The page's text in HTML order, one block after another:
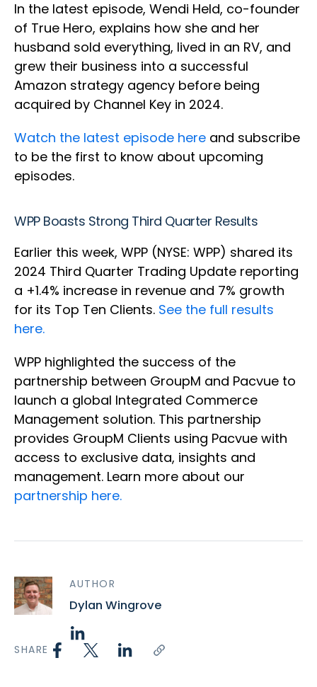
In the latest episode, Wendi Held, co-founder
of True Hero, explains how she and her
husband sold everything, lived in an RV, and
grew their business into a successful
Amazon strategy agency before being
acquired by Channel Key in 2024.
Watch the latest episode here and subscribe
to be the first to know about upcoming
episodes.
WPP Boasts Strong Third Quarter Results
Earlier this week, WPP (NYSE: WPP) shared its
2024 Third Quarter Trading Update reporting
a +1.4% increase in revenue and 7% growth
for its Top Ten Clients. See the full results
here.
WPP highlighted the success of the
partnership between GroupM and Pacvue to
launch a global Integrated Commerce
Management solution. This partnership
provides GroupM Clients using Pacvue with
access to exclusive data, insights and
management. Learn more about our
partnership here.
AUTHOR
Dylan Wingrove
SHARE